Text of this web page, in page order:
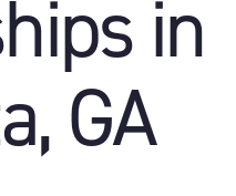
in
GA